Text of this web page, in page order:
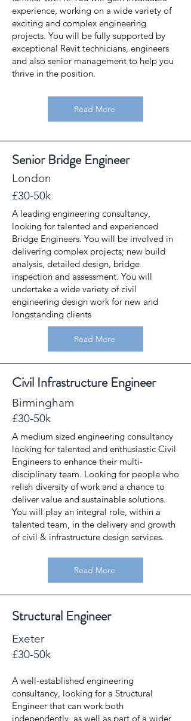
experience, working on a wide variety of
exciting and complex engineering
projects. You will be fully supported by
exceptional Revit technicians, engineers
and also senior management to help you
thrive in the position.
Read More
Senior Bridge Engineer
London
£30-50k
A leading engineering consultancy,
looking for talented and experienced
Bridge Engineers. You will be involved in
delivering complex projects; new build
analysis, detailed design, bridge
inspection and assessment. You will
undertake a wide variety of civil
engineering design work for new and
longstanding clients
Read More
Civil Infrastructure Engineer
Birmingham
£30-50k
A medium sized engineering consultancy
looking for talented and enthusiastic Civil
Engineers to enhance their multi-
disciplinary team. Looking for people who
relish diversity of work and a chance to
deliver value and sustainable solutions.
You will play an integral role, within a
talented team, in the delivery and growth
of civil & infrastructure design services.
Read More
Structural Engineer
Exeter
£30-50k
A well-established engineering
consultancy, looking for a Structural
Engineer that can work both
independently, as well as part of a wider